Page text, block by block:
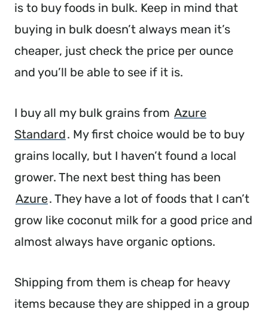
is to buy foods in bulk. Keep in mind that
buying in bulk doesn’t always mean it’s
cheaper, just check the price per ounce
and you’ll be able to see if it is.
I buy all my bulk grains from Azure
Standard. My first choice would be to buy
grains locally, but I haven’t found a local
grower. The next best thing has been
Azure. They have a lot of foods that I can’t
grow like coconut milk for a good price and
almost always have organic options.
Shipping from them is cheap for heavy
items because they are shipped in a group